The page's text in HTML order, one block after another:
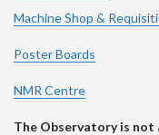
Machine Shop &
Poster Boards
NMR Centre
The Observatory is